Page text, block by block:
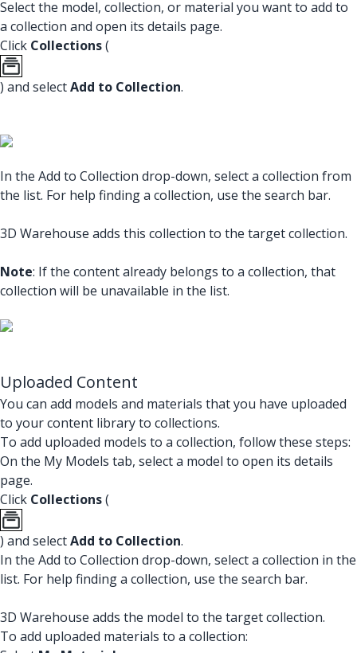
Select the model, collection, or material you want to add to
a collection and open its details page.
Click Collections(
) and selectAdd to Collection.
In the Add to Collection drop-down, select a collection from
the list. For help finding a collection, use the search bar.
3D Warehouse adds this collection to the target collection.
Note: If the content already belongs to a collection, that
collection will be unavailable in the list.
Uploaded Content
You can add models and materials that you have uploaded
to your content library to collections.
To add uploaded models to a collection, follow these steps:
On the My Models tab, select a model to open its details
page.
Click Collections(
) and selectAdd to Collection.
In the Add to Collection drop-down, select a collection in the
list. For help finding a collection, use the search bar.
3D Warehouse adds the model to the target collection.
To add uploaded materials to a collection: